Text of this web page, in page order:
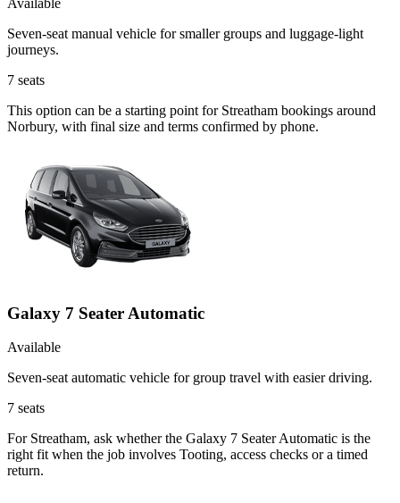
Available
Seven-seat manual vehicle for smaller groups and luggage-light
journeys.
7 seats
This option can be a starting point for Streatham bookings around
Norbury, with final size and terms confirmed by phone.
Galaxy 7 Seater Automatic
Available
Seven-seat automatic vehicle for group travel with easier driving.
7 seats
For Streatham, ask whether the Galaxy 7 Seater Automatic is the
right fit when the job involves Tooting, access checks or a timed
return.